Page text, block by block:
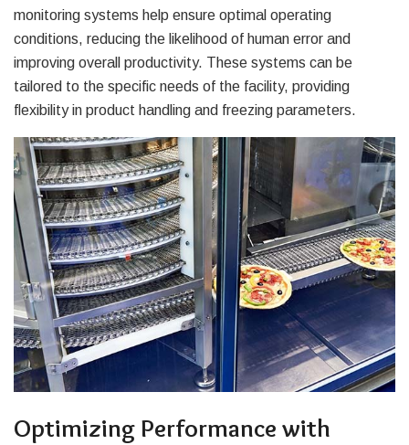
monitoring systems help ensure optimal operating
conditions, reducing the likelihood of human error and
improving overall productivity. These systems can be
tailored to the specific needs of the facility, providing
flexibility in product handling and freezing parameters.
Optimizing Performance with